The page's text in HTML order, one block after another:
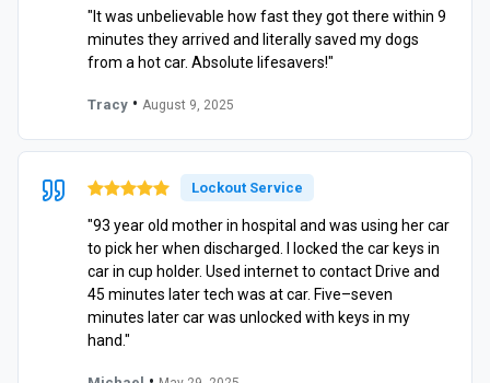
"It was unbelievable how fast they got there within 9
minutes they arrived and literally saved my dogs
from a hot car. Absolute lifesavers!"
Tracy • August 9, 2025
Lockout Service
"93 year old mother in hospital and was using her car
to pick her when discharged. I locked the car keys in
car in cup holder. Used internet to contact Drive and
45 minutes later tech was at car. Five–seven
minutes later car was unlocked with keys in my
hand."